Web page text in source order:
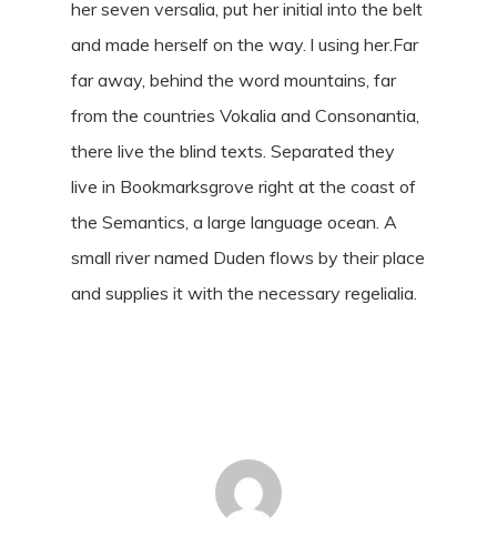
her seven versalia, put her initial into the belt
and made herself on the way. l using her.Far
far away, behind the word mountains, far
from the countries Vokalia and Consonantia,
there live the blind texts. Separated they
live in Bookmarksgrove right at the coast of
the Semantics, a large language ocean. A
small river named Duden flows by their place
and supplies it with the necessary regelialia.